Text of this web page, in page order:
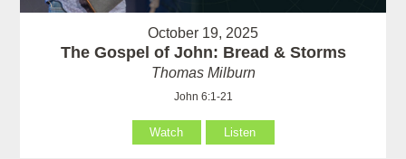
October 19, 2025
The Gospel of John: Bread & Storms
Thomas Milburn
John 6:1-21
Watch Listen